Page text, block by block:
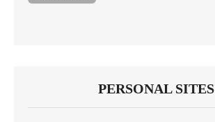
PERSONAL SITES